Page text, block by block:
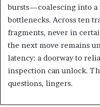
bursts—coalescing into a
bottlenecks. Across ten
fragments, never in
the next move remains
latency: a doorway to
inspection can unlock.
questions, lingers.